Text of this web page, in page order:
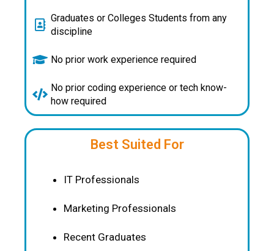
Graduates or Colleges Students from any
discipline
No prior work experience required
No prior coding experience or tech know-
how required
Best Suited For
IT Professionals
Marketing Professionals
Recent Graduates